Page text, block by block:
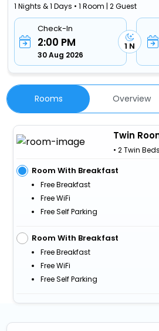
1 Nights & 1 Days • 1 Room | 2 Guest
Check-In
2:00 PM
30 Aug 2026
1 N
Rooms Overview
Twin
• 2 Twin Beds
Room With Breakfast
Free Breakfast
Free WiFi
Free Self Parking
Room With Breakfast
Free Breakfast
Free WiFi
Free Self Parking